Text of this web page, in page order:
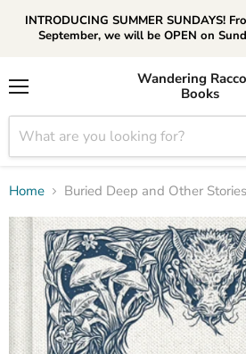
INTRODUCING SUMMER SUNDAYS!
September, we will be OPEN on
Wandering
Books
Home Buried Deep and Other Stories